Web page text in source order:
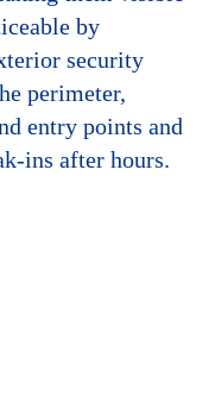
by
security
perimeter,
entry points and
ins after hours.